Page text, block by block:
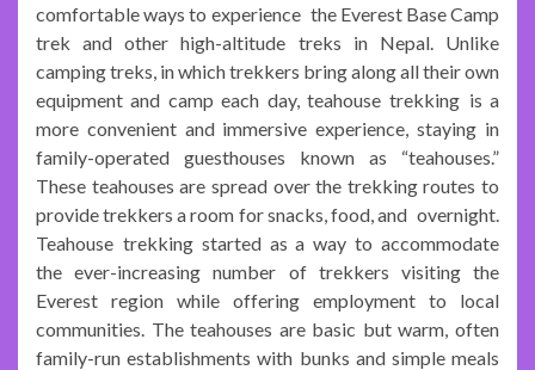
comfortable ways to experience the Everest Base Camp
trek and other high-altitude treks in Nepal. Unlike
camping treks, in which trekkers bring along all their own
equipment and camp each day, teahouse trekking is a
more convenient and immersive experience, staying in
family-operated guesthouses known as “teahouses.”
These teahouses are spread over the trekking routes to
provide trekkers a room for snacks, food, and overnight.
Teahouse trekking started as a way to accommodate
the ever-increasing number of trekkers visiting the
Everest region while offering employment to local
communities. The teahouses are basic but warm, often
family-run establishments with bunks and simple meals